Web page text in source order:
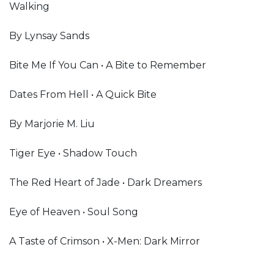
Walking
By Lynsay Sands
Bite Me If You Can • A Bite to Remember
Dates From Hell • A Quick Bite
By Marjorie M. Liu
Tiger Eye • Shadow Touch
The Red Heart of Jade • Dark Dreamers
Eye of Heaven • Soul Song
A Taste of Crimson • X-Men: Dark Mirror